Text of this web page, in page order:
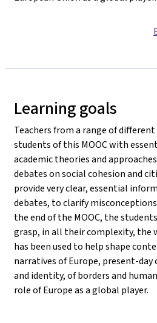
Learning goals
Teachers from a range of
students of this MOOC with
academic theories and
debates on social cohesion and
provide very clear, essential
debates, to clarify
the end of the MOOC, the
grasp, in all their complexity, the
has been used to help shape
narratives of Europe, present-
and identity, of borders and
role of Europe as a global player.